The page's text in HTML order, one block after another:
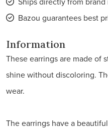
Bazou guarantees best
Information
These earrings are made of
shine without discoloring.
wear.
The earrings have a